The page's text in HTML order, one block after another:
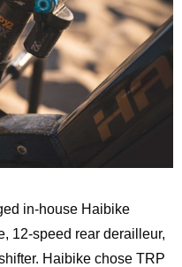
in-house Haibike
12-speed rear derailleur,
Haibike chose TRP